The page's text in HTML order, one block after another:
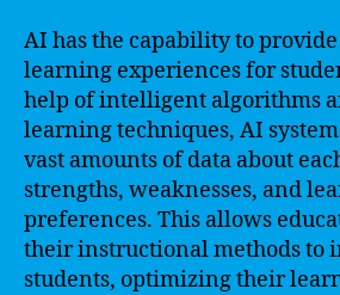
AI has the capability to
learning experiences for
help of intelligent algorithms
learning techniques, AI
vast amounts of data about
strengths, weaknesses, and
preferences. This allows
their instructional methods to
students, optimizing their